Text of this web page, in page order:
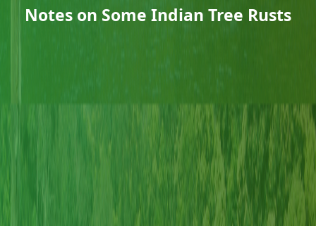
Notes on Some Indian Tree Rusts